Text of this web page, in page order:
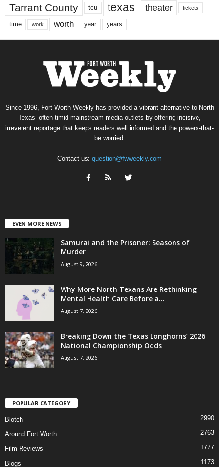
Tarrant County tcu texas theater tickets
time work worth year years
Since 1996, Fort Worth Weekly has provided a vibrant alternative to North
Texas’ often-timid mainstream media outlets by offering incisive,
irreverent reportage that keeps readers well informed and the powers-that-
be worried.
Contact us: question@fwweekly.com
EVEN MORE NEWS
Samurai and the Prisoner: Seasons of
Murder
August 9, 2026
Why More North Texans Are Rethinking
Mental Health Care Before a...
August 7, 2026
Breaking Down the Texas Longhorns’ 2026
National Championship Odds
August 7, 2026
POPULAR CATEGORY
Blotch 2990
Around Fort Worth 2763
Film Reviews 1777
Blogs 1173